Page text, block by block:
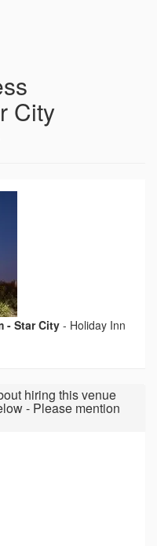
City
- Star City - Holiday Inn
hiring this venue
- Please mention